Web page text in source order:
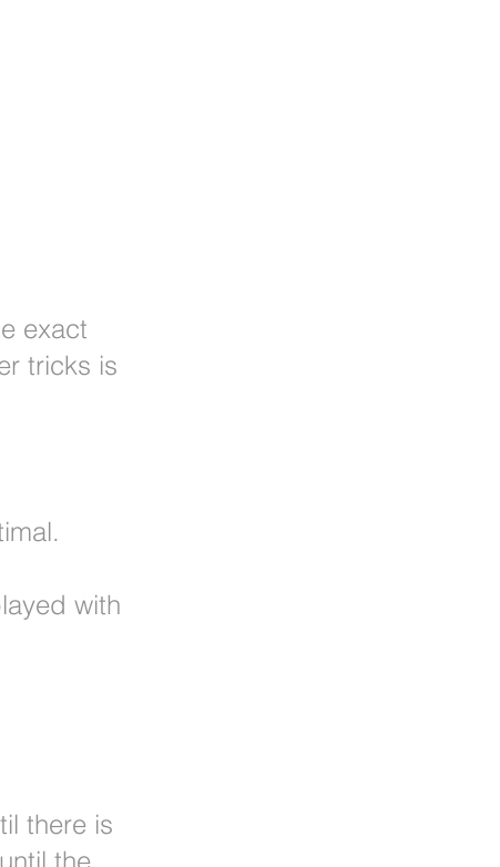
exact
tricks is
with
there is